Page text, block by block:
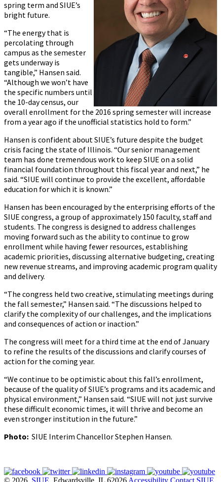
spring term and SIUE’s
bright future.
“The energy that is
percolating through
campus as the semester
gets underway is
tangible,” Hansen said.
“Although we won’t have
the specific numbers until
the 10-day census, our
overall enrollment for the 2016 spring semester will increase
from a year ago if the unofficial statistics hold to form.”
Hansen is confident about SIUE’s future despite the budget
crisis facing the state of Illinois. “Our senior management
team has done tremendous work to keep SIUE on a solid
financial foundation throughout this fiscal year and next,” he
said. “SIUE will continue to provide the excellent, affordable
education for which it is known.”
Hansen has been encouraged by the enterprising efforts of the
SIUE congress, a group of approximately 150 faculty, staff and
students. The congress is designed to address challenges
moving forward such as the ability to continue to grow
enrollment while having fewer resources, establishing
academic priorities, discussing alternative budgeting, creating
new revenue streams, and improving academic program quality
and delivery.
“The congress held two creative, stimulating meetings during
the fall semester,” Hansen said. “The discussions helped to
clarify the complexity of our challenges, and the implications
and consequences of action or inaction.”
The congress will meet for a third time at the end of January
to refine the results of the discussions and clarify courses of
action for the coming year.
“We continue to be optimistic about this fall’s enrollment,
because of the quality of SIUE’s programs and its academic and
physical environment,” Hansen said. “SIUE will not just survive
these difficult economic times, it will thrive and become an
even stronger institution in the future.”
Photo: SIUE Interim Chancellor Stephen Hansen.